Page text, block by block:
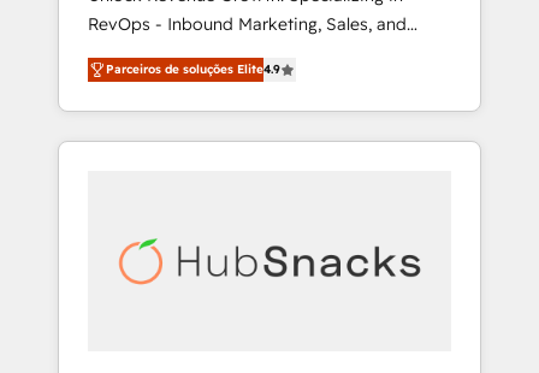
RevOps - Inbound Marketing, Sales, and
Customer Success We specialize in driving
revenue growth for companies across
industries through tailored marketing, sales,
and customer success strategies, utilizing
insights. Operating in five countries—Brazil,
UAE (Abu Dhabi/Dubai/Sharjah), Mexico,
Parceiros de soluções Elite4.9